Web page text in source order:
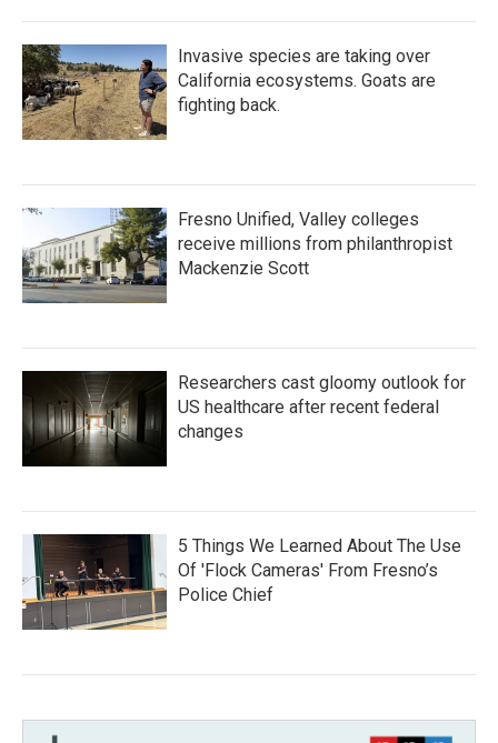
Invasive species are taking over
California ecosystems. Goats are
fighting back.
Fresno Unified, Valley colleges
receive millions from philanthropist
Mackenzie Scott
Researchers cast gloomy outlook for
US healthcare after recent federal
changes
5 Things We Learned About The Use
Of 'Flock Cameras' From Fresno’s
Police Chief